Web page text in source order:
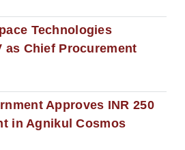
Technologies
as Chief Procurement
Approves INR 250
in Agnikul Cosmos